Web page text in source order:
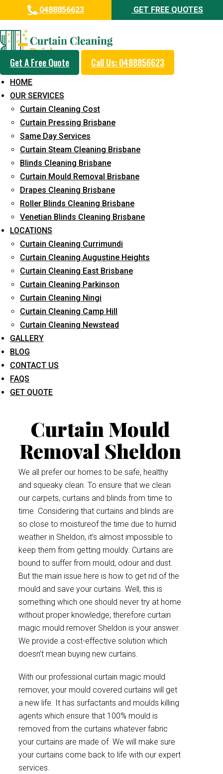
0488856623 GET FREE QUOTES
Get A Free Quote Call Us: 0488856623
HOME
OUR SERVICES
Curtain Cleaning Cost
Curtain Pressing Brisbane
Same Day Services
Curtain Steam Cleaning Brisbane
Blinds Cleaning Brisbane
Curtain Mould Removal Brisbane
Drapes Cleaning Brisbane
Roller Blinds Cleaning Brisbane
Venetian Blinds Cleaning Brisbane
LOCATIONS
Curtain Cleaning Currimundi
Curtain Cleaning Augustine Heights
Curtain Cleaning East Brisbane
Curtain Cleaning Parkinson
Curtain Cleaning Ningi
Curtain Cleaning Camp Hill
Curtain Cleaning Newstead
GALLERY
BLOG
CONTACT US
FAQS
GET QUOTE
Professional Curtain Mould
Removal Service in Sheldon
5+ Years of Experience in Curtain Cleaning
Fast Response Available
Cost-Effective Pricing
Emergency and Prompt Cleaning Services
Reliable Professional Staff
Long-Term Service
Request Quote
What service are you interested in? *
Curtain Mould
Removal Sheldon
We all prefer our homes to be safe, healthy
and squeaky clean. To ensure that we clean
our carpets, curtains and blinds from time to
time. Considering that curtains and blinds are
so close to moistureof the time due to humid
weather in Sheldon, it’s almost impossible to
keep them from getting mouldy. Curtains are
bound to suffer from mould, odour and dust.
But the main issue here is how to get rid of the
mould and save your curtains. Well, this is
something which one should never try at home
without proper knowledge, therefore curtain
magic mould remover Sheldon is your answer.
We provide a cost-effective solution which
doesn’t mean buying new curtains.
With our professional curtain magic mould
remover, your mould covered curtains will get
a new life. It has surfactants and moulds killing
agents which ensure that 100% mould is
removed from the curtains whatever fabric
your curtains are made of. We will make sure
your curtains come back to life with our expert
services.